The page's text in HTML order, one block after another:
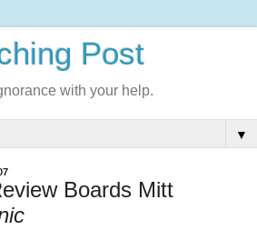
Post
with your help.
▼
Boards Mitt